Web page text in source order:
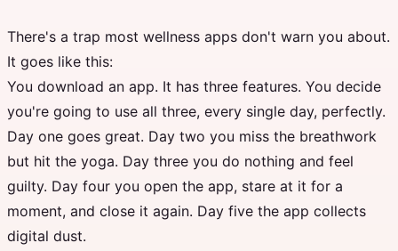
There's a trap most wellness apps don't warn you about.
It goes like this:
You download an app. It has three features. You decide
you're going to use all three, every single day, perfectly.
Day one goes great. Day two you miss the breathwork
but hit the yoga. Day three you do nothing and feel
guilty. Day four you open the app, stare at it for a
moment, and close it again. Day five the app collects
digital dust.